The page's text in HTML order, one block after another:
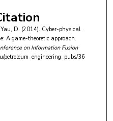
D. (2014). Cyber-physical
A game-theoretic approach.
on Information Fusion
petroleum_engineering_pubs/36